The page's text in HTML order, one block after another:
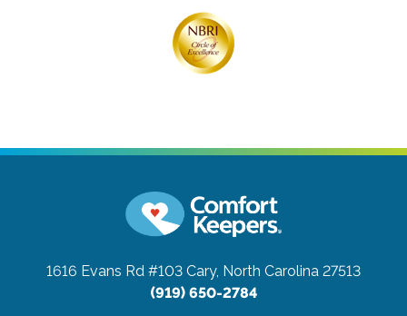
1616 Evans Rd #103 Cary, North Carolina 27513
(919) 650-2784